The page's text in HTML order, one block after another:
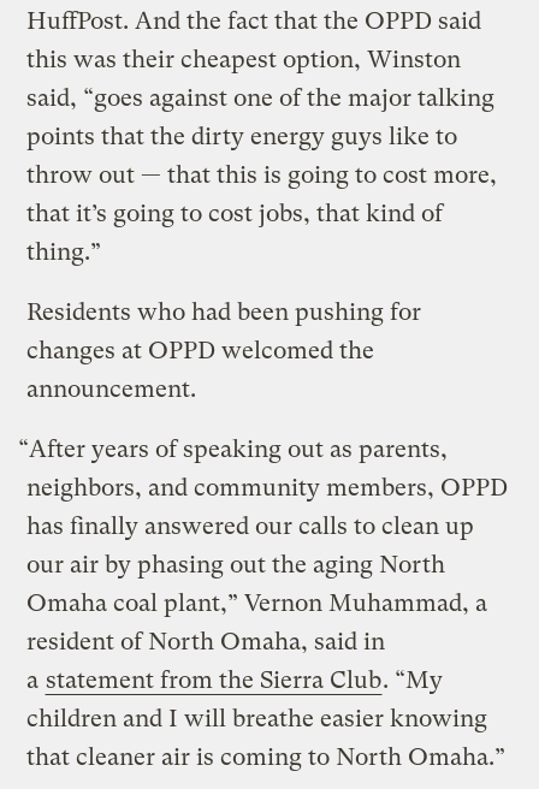
HuffPost. And the fact that the OPPD said
this was their cheapest option, Winston
said, “goes against one of the major talking
points that the dirty energy guys like to
throw out — that this is going to cost more,
that it’s going to cost jobs, that kind of
thing.”
Residents who had been pushing for
changes at OPPD welcomed the
announcement.
“After years of speaking out as parents,
neighbors, and community members, OPPD
has finally answered our calls to clean up
our air by phasing out the aging North
Omaha coal plant,” Vernon Muhammad, a
resident of North Omaha, said in
a statement from the Sierra Club. “My
children and I will breathe easier knowing
that cleaner air is coming to North Omaha.”